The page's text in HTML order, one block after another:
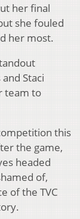
her final
she fouled
her most.
Staci
team to
this
the game,
headed
of,
of the TVC